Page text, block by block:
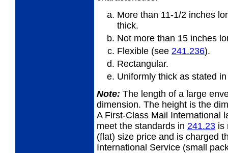
More than 11-1/2 inches
thick.
Not more than 15 inches
Flexible (see 241.236).
Rectangular.
Uniformly thick as stated
Note: The length of a large
dimension. The height is the
A First-Class Mail International
meet the standards in 241.23 is
(flat) size price and is charged
International Service (small